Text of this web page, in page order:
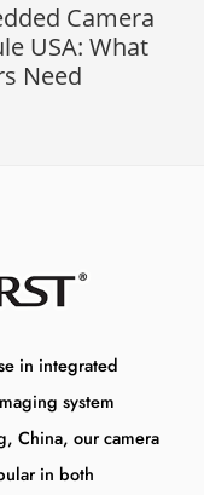
Camera
USA: What
Need
in integrated
system
China, our camera
in both